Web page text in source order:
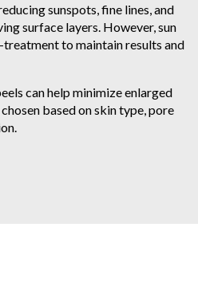
sunspots, fine lines, and
surface layers. However, sun
to maintain results and
can help minimize enlarged
based on skin type, pore